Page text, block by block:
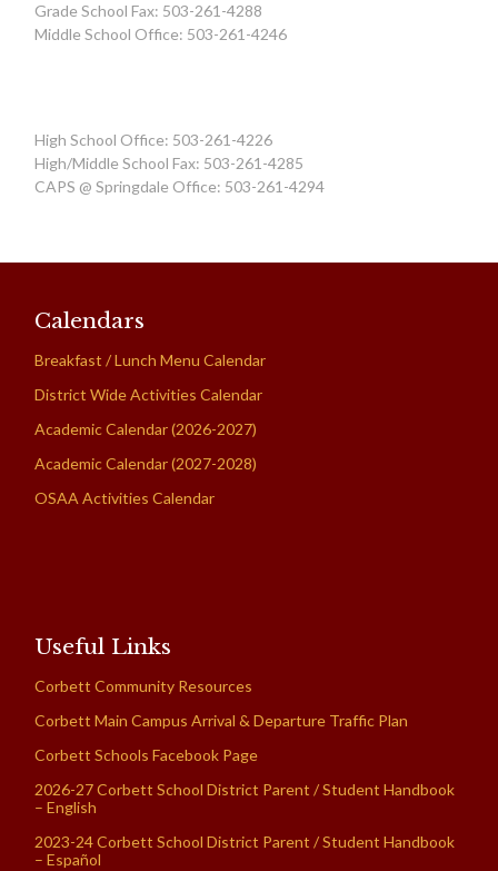
Grade School Fax: 503-261-4288
Middle School Office: 503-261-4246
High School Office: 503-261-4226
High/Middle School Fax: 503-261-4285
CAPS @ Springdale Office: 503-261-4294
Calendars
Breakfast / Lunch Menu Calendar
District Wide Activities Calendar
Academic Calendar (2026-2027)
Academic Calendar (2027-2028)
OSAA Activities Calendar
Useful Links
Corbett Community Resources
Corbett Main Campus Arrival & Departure Traffic Plan
Corbett Schools Facebook Page
2026-27 Corbett School District Parent / Student Handbook
– English
2023-24 Corbett School District Parent / Student Handbook
– Español